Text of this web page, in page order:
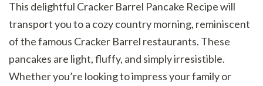
This delightful Cracker Barrel Pancake Recipe will
transport you to a cozy country morning, reminiscent
of the famous Cracker Barrel restaurants. These
pancakes are light, fluffy, and simply irresistible.
Whether you’re looking to impress your family or